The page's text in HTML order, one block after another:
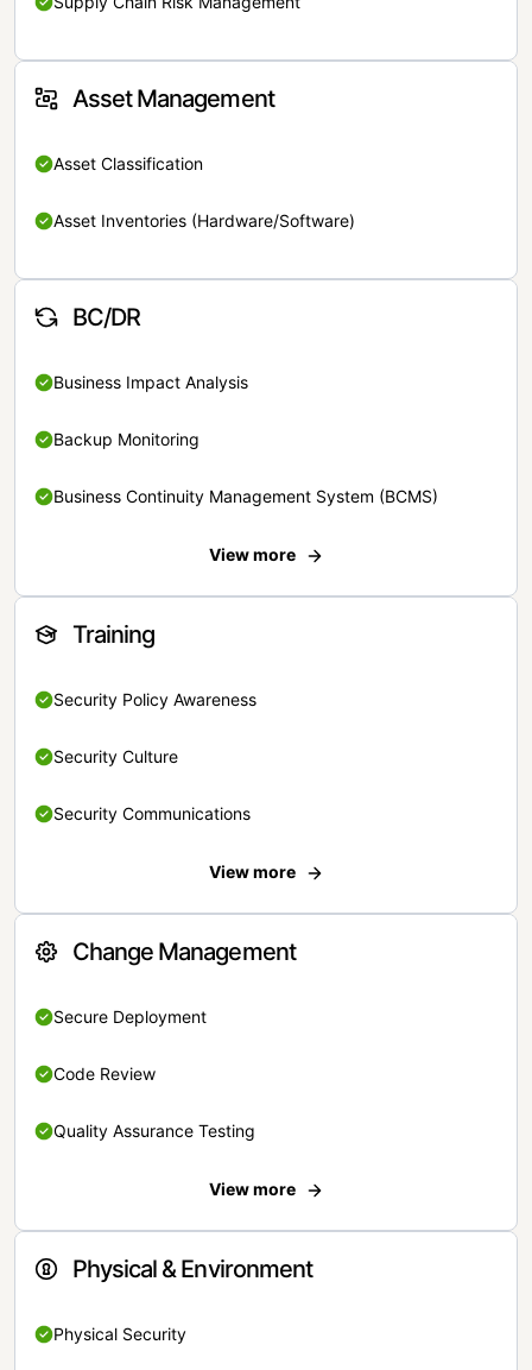
Asset Management
Asset Classification
Asset Inventories (Hardware/Software)
BC/DR
Business Impact Analysis
Backup Monitoring
Business Continuity Management System (BCMS)
View more
Training
Security Policy Awareness
Security Culture
Security Communications
View more
Change Management
Secure Deployment
Code Review
Quality Assurance Testing
View more
Physical & Environment
Physical Security